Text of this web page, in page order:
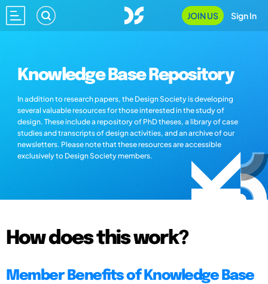
JOIN US Sign In
Knowledge Base Repository
In addition to research papers, the Design Society is developing
several valuable resources for those interested in the study of
design. These include a repository of PhD theses, a library of case
studies and transcripts of design activities, and an archive of our
newsletters. Please note that these resources are accessible
exclusively to Design Society members.
How does this work?
Member Benefits of Knowledge Base